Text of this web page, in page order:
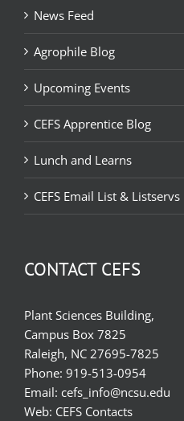
News Feed
Agrophile Blog
Upcoming Events
CEFS Apprentice Blog
Lunch and Learns
CEFS Email List & Listservs
CONTACT CEFS
Plant Sciences Building,
Campus Box 7825
Raleigh, NC 27695-7825
Phone: 919-513-0954
Email: cefs_info@ncsu.edu
Web: CEFS Contacts